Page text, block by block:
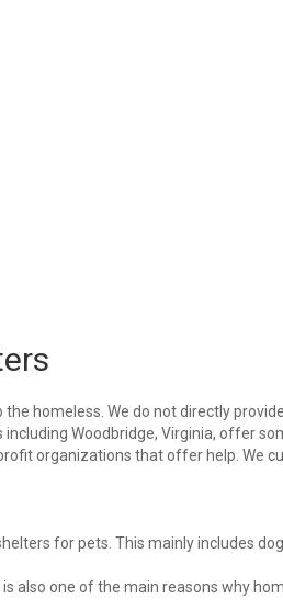
homeless. We do not directly
Woodbridge, Virginia, offer
organizations that offer help. We
for pets. This mainly includes
also one of the main reasons why